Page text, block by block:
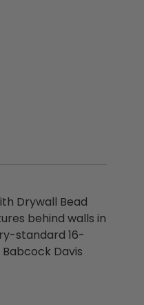
Drywall Bead
behind walls in
standard 16-
Davis